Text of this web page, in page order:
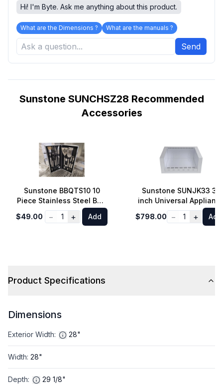
Hi! I'm Byte. Ask me anything about this product.
What are the Dimensions ? What are the manuals ?
Send
Sunstone SUNCHSZ28 Recommended
Accessories
Sunstone BBQTS10 10
Piece Stainless Steel BBQ
Tool Set with Carry Case
$49.00 − 1 + Add
Sunstone SUNJK33 33
inch Universal
Jacket for RUBY3B and
SUNCHSZ30 in
$798.00 − 1 + Add
Product Specifications
Dimensions
Exterior Width: 28"
Width: 28"
Depth: 29 1/8"